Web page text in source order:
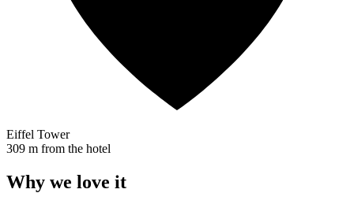
Eiffel Tower
309 m from the hotel
Why we love it